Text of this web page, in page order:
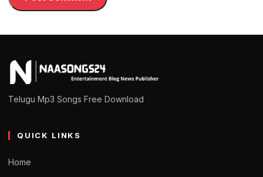
Telugu Mp3 Songs Free Download
QUICK LINKS
Home